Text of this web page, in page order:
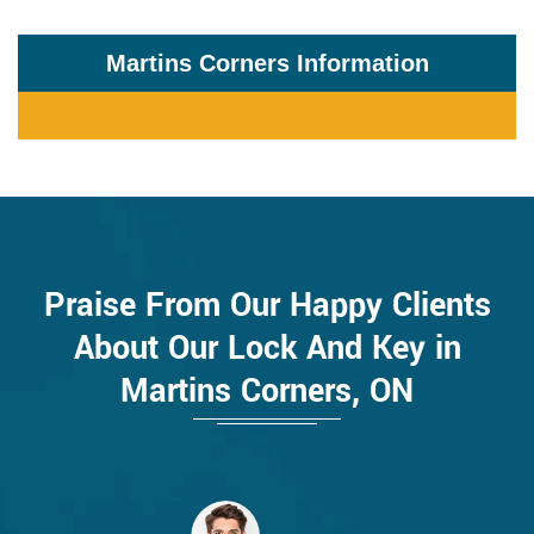
Martins Corners Information
Praise From Our Happy Clients
About Our Lock And Key in
Martins Corners, ON